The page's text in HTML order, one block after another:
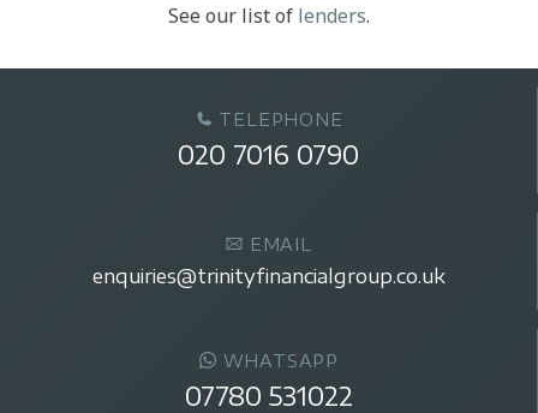
See our list of lenders.
TELEPHONE
020 7016 0790
EMAIL
enquiries@trinityfinancialgroup.co.uk
WHATSAPP
07780 531022